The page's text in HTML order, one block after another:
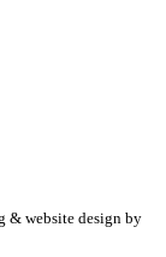
& website design by